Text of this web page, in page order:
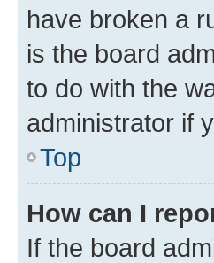
have broken a
is the board
to do with the
administrator if
Top
How can I
If the board